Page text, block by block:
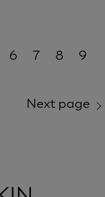
6 7 8
9
Next page